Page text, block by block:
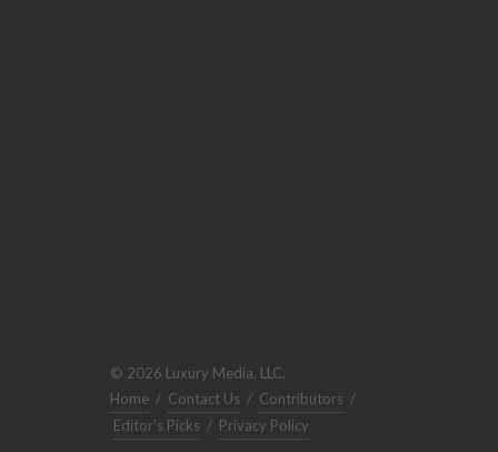
© 2026 Luxury Media, LLC.
Home / Contact Us / Contributors /
Editor's Picks / Privacy Policy